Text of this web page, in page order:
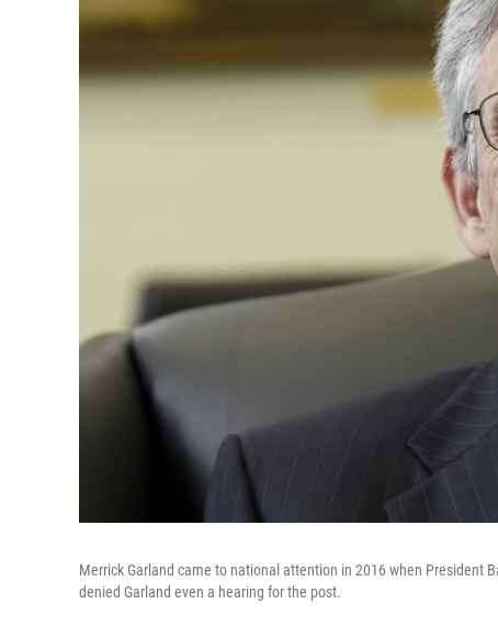
Merrick Garland came to national attention in 2016 when President
denied Garland even a hearing for the post.